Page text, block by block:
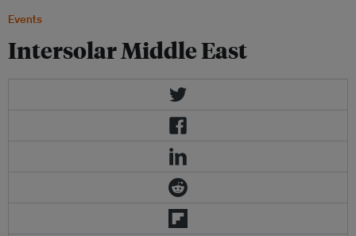
Events
Intersolar Middle East